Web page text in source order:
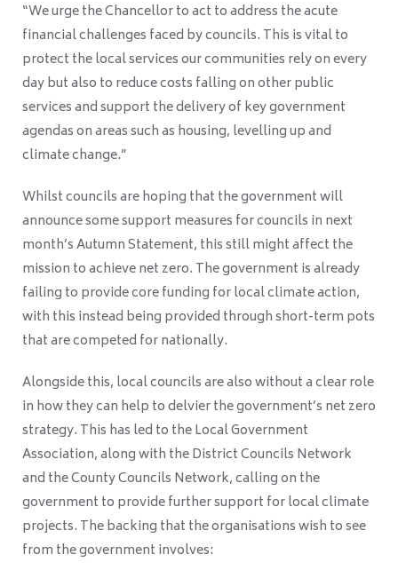
“We urge the Chancellor to act to address the acute
financial challenges faced by councils. This is vital to
protect the local services our communities rely on every
day but also to reduce costs falling on other public
services and support the delivery of key government
agendas on areas such as housing, levelling up and
climate change.”
Whilst councils are hoping that the government will
announce some support measures for councils in next
month’s Autumn Statement, this still might affect the
mission to achieve net zero. The government is already
failing to provide core funding for local climate action,
with this instead being provided through short-term pots
that are competed for nationally.
Alongside this, local councils are also without a clear role
in how they can help to delvier the government’s net zero
strategy. This has led to the Local Government
Association, along with the District Councils Network
and the County Councils Network, calling on the
government to provide further support for local climate
projects. The backing that the organisations wish to see
from the government involves: